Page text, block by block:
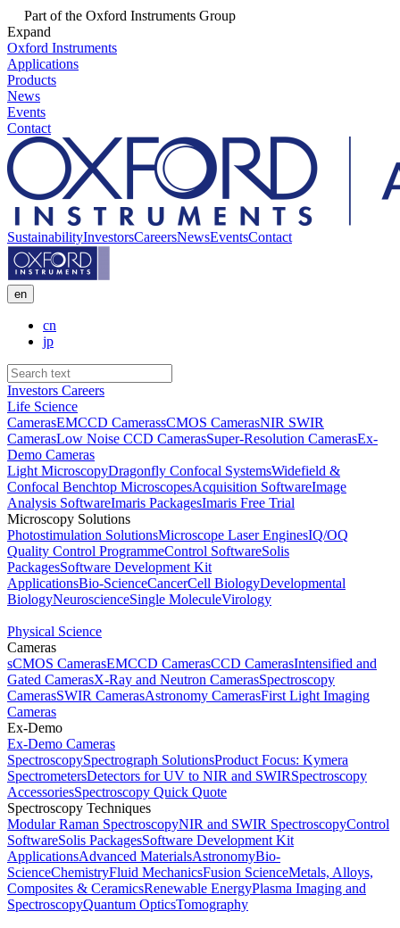
Part of the Oxford Instruments Group
Expand
Oxford Instruments
Applications
Products
News
Events
Contact
SustainabilityInvestorsCareersNewsEventsContact
en
cn
jp
Investors Careers
Life Science
CamerasEMCCD CamerassCMOS CamerasNIR SWIR
CamerasLow Noise CCD CamerasSuper-Resolution CamerasEx-
Demo Cameras
Light MicroscopyDragonfly Confocal SystemsWidefield &
Confocal Benchtop MicroscopesAcquisition SoftwareImage
Analysis SoftwareImaris PackagesImaris Free Trial
Microscopy Solutions
Photostimulation SolutionsMicroscope Laser EnginesIQ/OQ
Quality Control ProgrammeControl SoftwareSolis
PackagesSoftware Development Kit
ApplicationsBio-ScienceCancerCell BiologyDevelopmental
BiologyNeuroscienceSingle MoleculeVirology
Physical Science
Cameras
sCMOS CamerasEMCCD CamerasCCD CamerasIntensified and
Gated CamerasX-Ray and Neutron CamerasSpectroscopy
CamerasSWIR CamerasAstronomy CamerasFirst Light Imaging
Cameras
Ex-Demo
Ex-Demo Cameras
SpectroscopySpectrograph SolutionsProduct Focus: Kymera
SpectrometersDetectors for UV to NIR and SWIRSpectroscopy
AccessoriesSpectroscopy Quick Quote
Spectroscopy Techniques
Modular Raman SpectroscopyNIR and SWIR SpectroscopyControl
SoftwareSolis PackagesSoftware Development Kit
ApplicationsAdvanced MaterialsAstronomyBio-
ScienceChemistryFluid MechanicsFusion ScienceMetals, Alloys,
Composites & CeramicsRenewable EnergyPlasma Imaging and
SpectroscopyQuantum OpticsTomography